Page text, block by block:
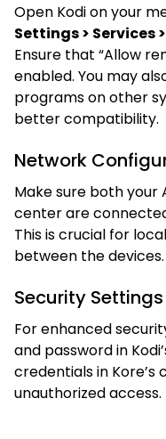
Open Kodi on your
Settings > Services
Ensure that “Allow
enabled. You may
programs on other
better compatibility.
Network
Make sure both your
center are
This is crucial for
between the devices.
Security Settings
For enhanced
and password in
credentials in
unauthorized access.